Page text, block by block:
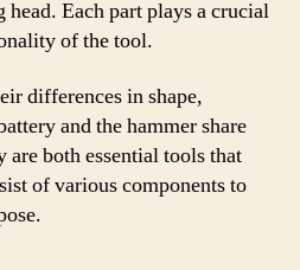
head. Each part plays a crucial
of the tool.
differences in shape,
and the hammer share
both essential tools that
of various components to